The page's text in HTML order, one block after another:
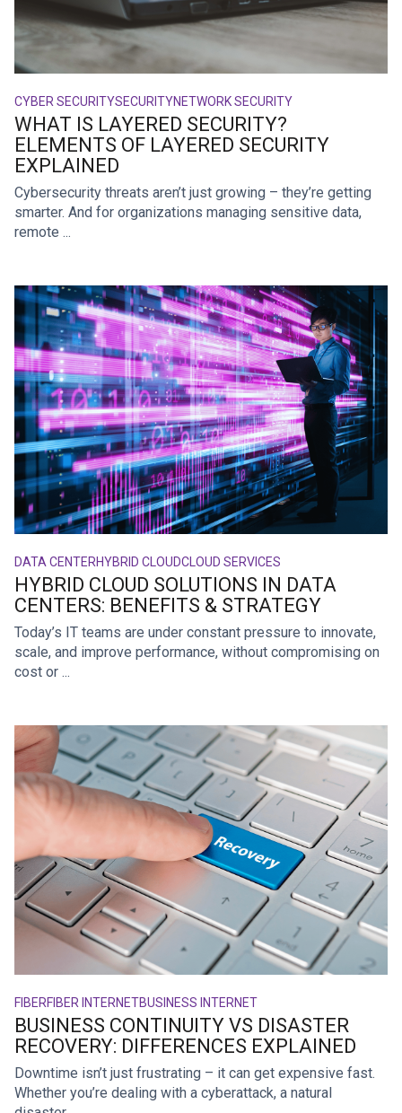
CYBER SECURITYSECURITYNETWORK SECURITY
WHAT IS LAYERED SECURITY?
ELEMENTS OF LAYERED SECURITY
EXPLAINED
Cybersecurity threats aren’t just growing – they’re getting
smarter. And for organizations managing sensitive data,
remote ...
DATA CENTERHYBRID CLOUDCLOUD SERVICES
HYBRID CLOUD SOLUTIONS IN DATA
CENTERS: BENEFITS & STRATEGY
Today’s IT teams are under constant pressure to innovate,
scale, and improve performance, without compromising on
cost or ...
FIBERFIBER INTERNETBUSINESS INTERNET
BUSINESS CONTINUITY VS DISASTER
RECOVERY: DIFFERENCES EXPLAINED
Downtime isn’t just frustrating – it can get expensive fast.
Whether you’re dealing with a cyberattack, a natural